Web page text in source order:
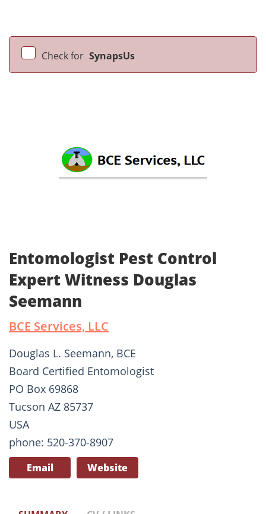
Check for SynapsUs
Entomologist Pest Control
Expert Witness Douglas
Seemann
BCE Services, LLC
Douglas L. Seemann, BCE
Board Certified Entomologist
PO Box 69868
Tucson AZ 85737
USA
phone: 520-370-8907
Email Website